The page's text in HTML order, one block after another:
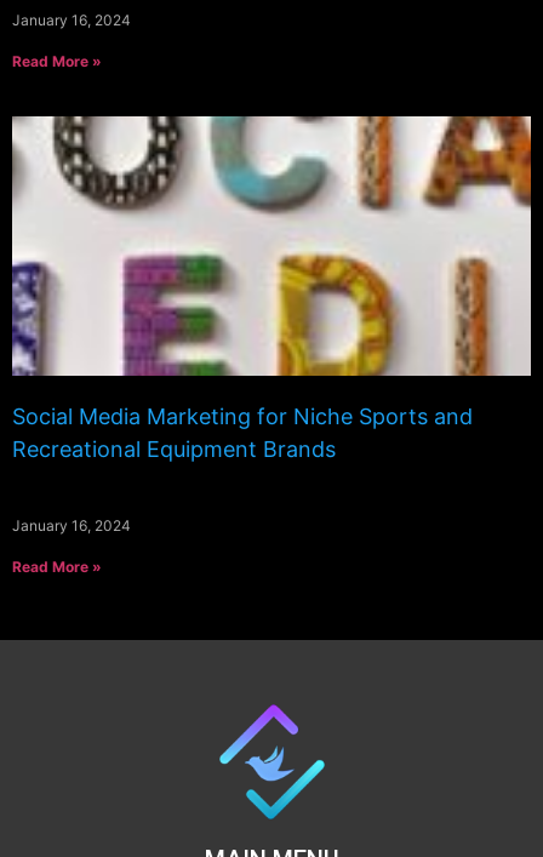
January 16, 2024
Read More »
Social Media Marketing for Niche Sports and
Recreational Equipment Brands
January 16, 2024
Read More »